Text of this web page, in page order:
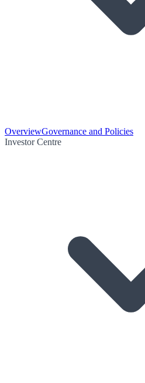
OverviewGovernance and Policies
Investor Centre